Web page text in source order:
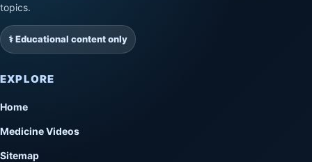
topics.
⚕️ Educational content only
EXPLORE
Home
Medicine Videos
Sitemap